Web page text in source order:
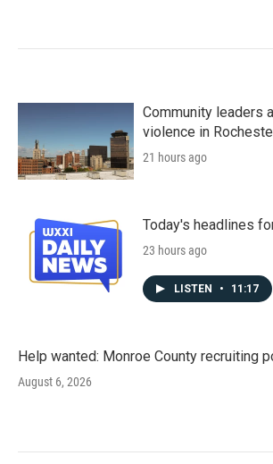
Community leaders
violence in
21 hours ago
Today's headlines
23 hours ago
LISTEN • 11:17
Help wanted: Monroe County recruiting
August 6, 2026